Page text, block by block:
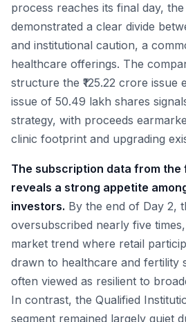
process reaches its final day, the
demonstrated a clear divide
and institutional caution, a
healthcare offerings. The
structure the ₹125.22 crore issue
issue of 50.49 lakh shares
strategy, with proceeds
clinic footprint and upgrading
The subscription data from the
reveals a strong appetite
investors. By the end of Day 2,
oversubscribed nearly five
market trend where retail
drawn to healthcare and fertility
often viewed as resilient to
In contrast, the Qualified
segment remained largely quiet